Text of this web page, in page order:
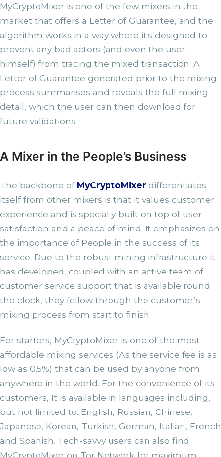
MyCryptoMixer is one of the few mixers in the
market that offers a Letter of Guarantee, and the
algorithm works in a way where it's designed to
prevent any bad actors (and even the user
himself) from tracing the mixed transaction. A
Letter of Guarantee generated prior to the mixing
process summarises and reveals the full mixing
detail, which the user can then download for
future validations.
A Mixer in the People’s Business
The backbone of MyCryptoMixer differentiates
itself from other mixers is that it values customer
experience and is specially built on top of user
satisfaction and a peace of mind. It emphasizes on
the importance of People in the success of its
service. Due to the robust mining infrastructure it
has developed, coupled with an active team of
customer service support that is available round
the clock, they follow through the customer’s
mixing process from start to finish.
For starters, MyCryptoMixer is one of the most
affordable mixing services (As the service fee is as
low as 0.5%) that can be used by anyone from
anywhere in the world. For the convenience of its
customers, It is available in languages including,
but not limited to: English, Russian, Chinese,
Japanese, Korean, Turkish, German, Italian, French
and Spanish. Tech-savvy users can also find
MyCryptoMixer on Tor Network for maximum